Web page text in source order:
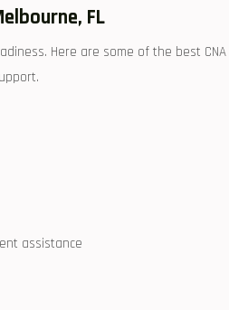
FL
Here ⁢are some of the best CNA
assistance